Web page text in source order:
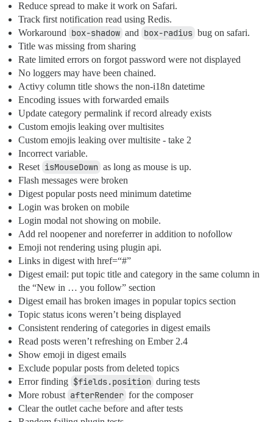
Reduce spread to make it work on Safari.
Track first notification read using Redis.
Workaround box-shadow and box-radius bug on safari.
Title was missing from sharing
Rate limited errors on forgot password were not displayed
No loggers may have been chained.
Activy column title shows the non-i18n datetime
Encoding issues with forwarded emails
Update category permalink if record already exists
Custom emojis leaking over multisites
Custom emojis leaking over multisite - take 2
Incorrect variable.
Reset isMouseDown as long as mouse is up.
Flash messages were broken
Digest popular posts need minimum datetime
Login was broken on mobile
Login modal not showing on mobile.
Add rel noopener and noreferrer in addition to nofollow
Emoji not rendering using plugin api.
Links in digest with href=“#”
Digest email: put topic title and category in the same column in
the “New in … you follow” section
Digest email has broken images in popular topics section
Topic status icons weren’t being displayed
Consistent rendering of categories in digest emails
Read posts weren’t refreshing on Ember 2.4
Show emoji in digest emails
Exclude popular posts from deleted topics
Error finding $fields.position during tests
More robust afterRender for the composer
Clear the outlet cache before and after tests